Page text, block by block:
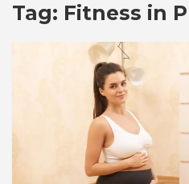
Tag: Fitness in